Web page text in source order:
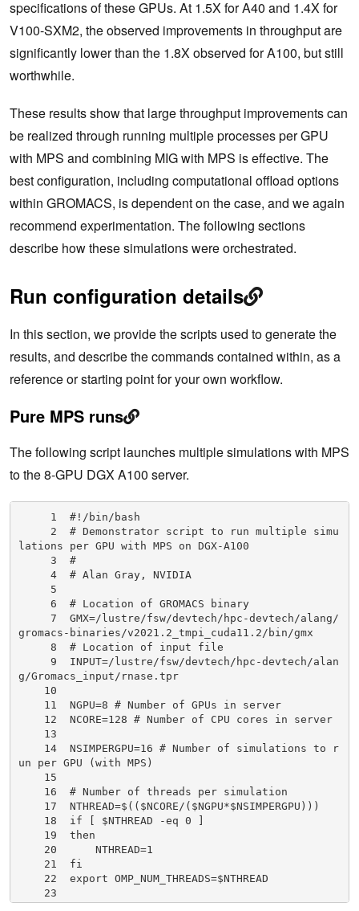
specifications of these GPUs. At 1.5X for A40 and 1.4X for
V100-SXM2, the observed improvements in throughput are
significantly lower than the 1.8X observed for A100, but still
worthwhile.
These results show that large throughput improvements can
be realized through running multiple processes per GPU
with MPS and combining MIG with MPS is effective. The
best configuration, including computational offload options
within GROMACS, is dependent on the case, and we again
recommend experimentation. The following sections
describe how these simulations were orchestrated.
Run configuration details
In this section, we provide the scripts used to generate the
results, and describe the commands contained within, as a
reference or starting point for your own workflow.
Pure MPS runs
The following script launches multiple simulations with MPS
to the 8-GPU DGX A100 server.
     1  #!/bin/bash
lations per GPU with MPS on DGX-A100
gromacs-binaries/v2021.2_tmpi_cuda11.2/bin/gmx
g/Gromacs_input/rnase.tpr
un per GPU (with MPS)